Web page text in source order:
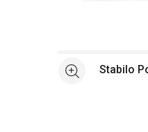
See moreStabilo